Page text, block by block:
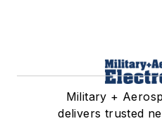
Military +
delivers trusted